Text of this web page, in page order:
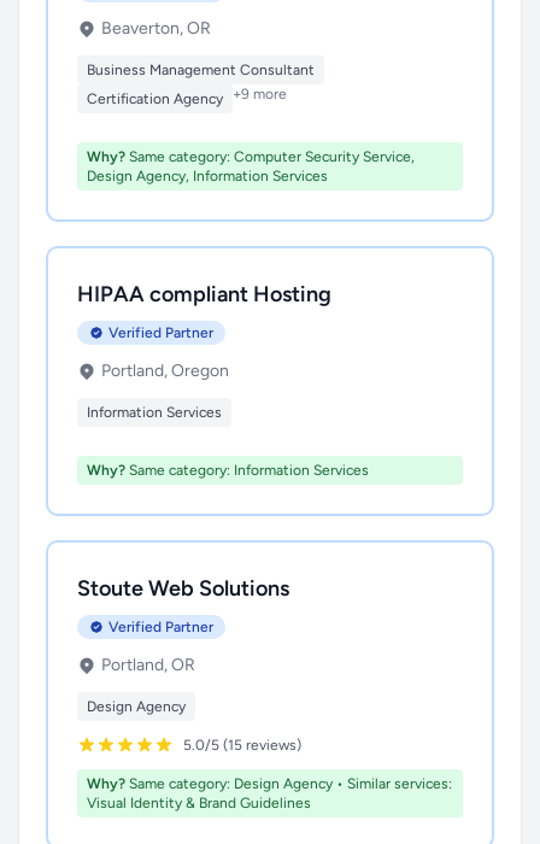
Beaverton, OR
Business Management Consultant
Certification Agency
+9 more
Why? Same category: Computer Security Service,
Design Agency, Information Services
HIPAA compliant Hosting
Verified Partner
Portland, Oregon
Information Services
Why? Same category: Information Services
Stoute Web Solutions
Verified Partner
Portland, OR
Design Agency
5.0/5 (15 reviews)
Why? Same category: Design Agency • Similar services:
Visual Identity & Brand Guidelines